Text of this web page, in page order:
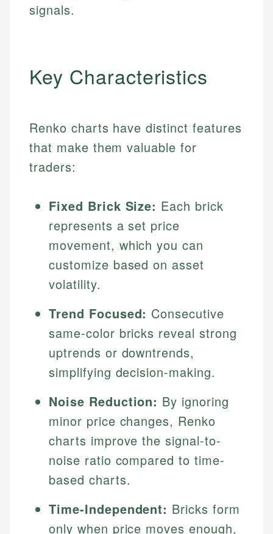
signals.
Key Characteristics
Renko charts have distinct features
that make them valuable for
traders:
Fixed Brick Size: Each brick
represents a set price
movement, which you can
customize based on asset
volatility.
Trend Focused: Consecutive
same-color bricks reveal strong
uptrends or downtrends,
simplifying decision-making.
Noise Reduction: By ignoring
minor price changes, Renko
charts improve the signal-to-
noise ratio compared to time-
based charts.
Time-Independent: Bricks form
only when price moves enough,